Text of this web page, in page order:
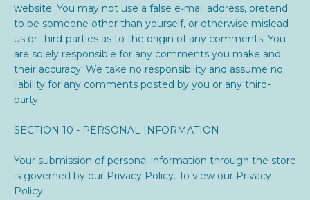
website. You may not use a false e‑mail address, pretend
to be someone other than yourself, or otherwise mislead
us or third-parties as to the origin of any comments. You
are solely responsible for any comments you make and
their accuracy. We take no responsibility and assume no
liability for any comments posted by you or any third-
party.
SECTION 10 - PERSONAL INFORMATION
Your submission of personal information through the store
is governed by our Privacy Policy. To view our Privacy
Policy.